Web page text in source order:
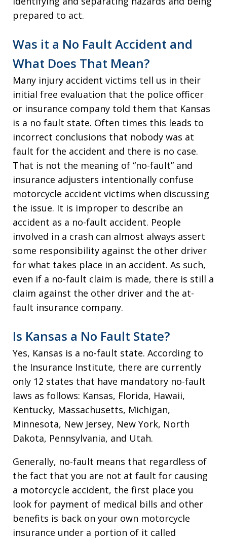
prepared to act.
Was it a No Fault Accident and
What Does That Mean?
Many injury accident victims tell us in their
initial free evaluation that the police officer
or insurance company told them that Kansas
is a no fault state. Often times this leads to
incorrect conclusions that nobody was at
fault for the accident and there is no case.
That is not the meaning of “no-fault” and
insurance adjusters intentionally confuse
motorcycle accident victims when discussing
the issue. It is improper to describe an
accident as a no-fault accident. People
involved in a crash can almost always assert
some responsibility against the other driver
for what takes place in an accident. As such,
even if a no-fault claim is made, there is still a
claim against the other driver and the at-
fault insurance company.
Is Kansas a No Fault State?
Yes, Kansas is a no-fault state. According to
the Insurance Institute, there are currently
only 12 states that have mandatory no-fault
laws as follows: Kansas, Florida, Hawaii,
Kentucky, Massachusetts, Michigan,
Minnesota, New Jersey, New York, North
Dakota, Pennsylvania, and Utah.
Generally, no-fault means that regardless of
the fact that you are not at fault for causing
a motorcycle accident, the first place you
look for payment of medical bills and other
benefits is back on your own motorcycle
insurance under a portion of it called